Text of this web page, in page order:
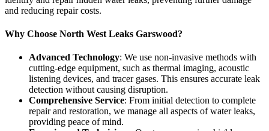
and reducing repair costs.
Why Choose North West Leaks Garswood?
Advanced Technology: We use non-invasive methods with
cutting-edge equipment, such as thermal imaging, acoustic
listening devices, and tracer gases. This ensures accurate leak
detection without causing disruption.
Comprehensive Service: From initial detection to complete
repair and restoration, we manage all aspects of water leaks,
providing peace of mind.